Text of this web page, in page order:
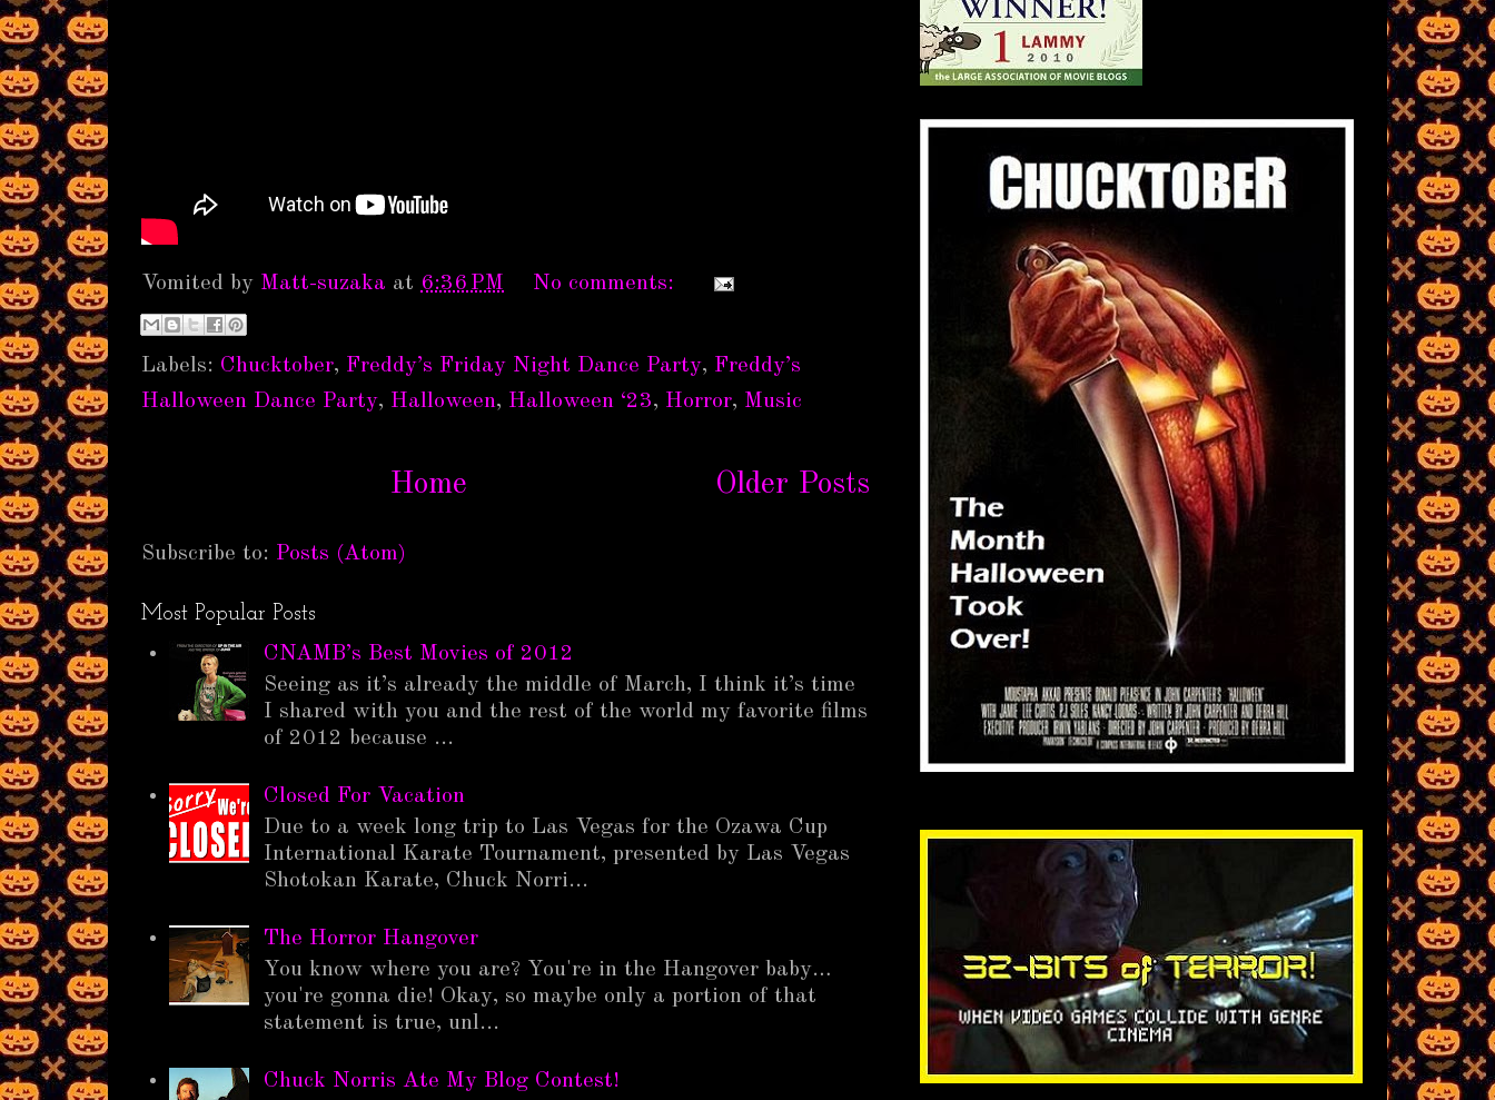
Vomited by Matt-suzaka at 6:36 PM No comments:
Labels: Chucktober, Freddy’s Friday Night Dance Party, Freddy’s
Halloween Dance Party, Halloween, Halloween ‘23, Horror, Music
Older Posts
Home
Subscribe to: Posts (Atom)
Most Popular Posts
CNAMB’s Best Movies of 2012
Seeing as it’s already the middle of March, I think it’s time
I shared with you and the rest of the world my favorite films
of 2012 because ...
Closed For Vacation
Due to a week long trip to Las Vegas for the Ozawa Cup
International Karate Tournament, presented by Las Vegas
Shotokan Karate, Chuck Norri...
The Horror Hangover
You know where you are? You're in the Hangover baby…
you're gonna die! Okay, so maybe only a portion of that
statement is true, unl...
Chuck Norris Ate My Blog Contest!